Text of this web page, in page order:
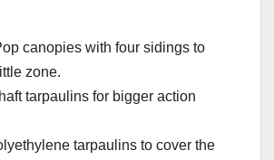
canopies with four sidings to
zone.
tarpaulins for bigger action
tarpaulins to cover the